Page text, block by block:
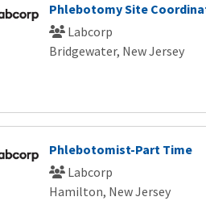
Phlebotomy Site
Labcorp
Bridgewater, New Jersey
Phlebotomist-Part Time
Labcorp
Hamilton, New Jersey